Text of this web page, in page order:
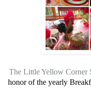
The Little Yellow Corner
honor of the yearly